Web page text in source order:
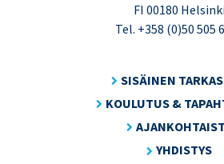
FI 00180
Tel. +358 (0)50 505
SISÄINEN
KOULUTUS &
YHDISTYS